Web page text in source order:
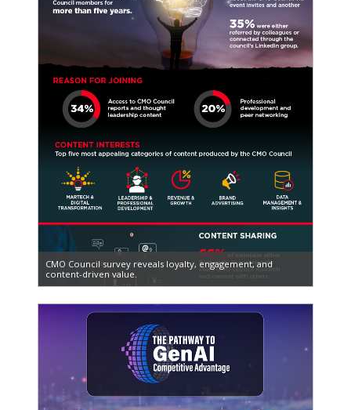
CMO Council survey reveals loyalty, engagement, and
content-driven value.